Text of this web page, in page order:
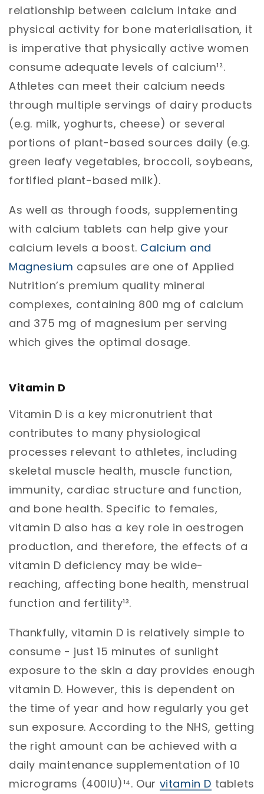
relationship between calcium intake and
physical activity for bone materialisation, it
is imperative that physically active women
consume adequate levels of calcium¹².
Athletes can meet their calcium needs
through multiple servings of dairy products
(e.g. milk, yoghurts, cheese) or several
portions of plant-based sources daily (e.g.
green leafy vegetables, broccoli, soybeans,
fortified plant-based milk).
As well as through foods, supplementing
with calcium tablets can help give your
calcium levels a boost. Calcium and
Magnesium capsules are one of Applied
Nutrition’s premium quality mineral
complexes, containing 800 mg of calcium
and 375 mg of magnesium per serving
which gives the optimal dosage.
Vitamin D
Vitamin D is a key micronutrient that
contributes to many physiological
processes relevant to athletes, including
skeletal muscle health, muscle function,
immunity, cardiac structure and function,
and bone health. Specific to females,
vitamin D also has a key role in oestrogen
production, and therefore, the effects of a
vitamin D deficiency may be wide-
reaching, affecting bone health, menstrual
function and fertility¹³.
Thankfully, vitamin D is relatively simple to
consume - just 15 minutes of sunlight
exposure to the skin a day provides enough
vitamin D. However, this is dependent on
the time of year and how regularly you get
sun exposure. According to the NHS, getting
the right amount can be achieved with a
daily maintenance supplementation of 10
micrograms (400IU)¹⁴. Our vitamin D tablets